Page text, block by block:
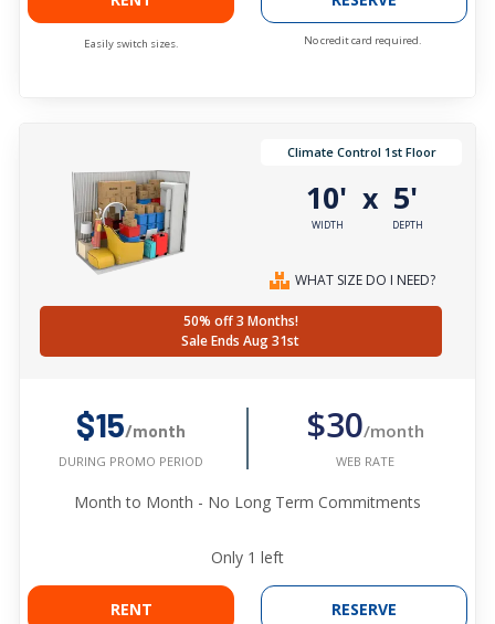
Easily switch sizes. No credit card required.
Climate Control 1st Floor
10'
WIDTH
x 5'
DEPTH
WHAT SIZE DO I NEED?
50% off 3 Months!
Sale Ends Aug 31st
$15/month
DURING PROMO PERIOD
$30/month
WEB RATE
Month to Month - No Long Term Commitments
Only 1 left
RENT RESERVE